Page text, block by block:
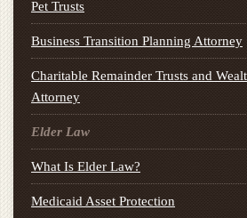
Pet Trusts
Business Transition Planning Attorney
Charitable Remainder Trusts and
Attorney
Elder Law
What Is Elder Law?
Medicaid Asset Protection